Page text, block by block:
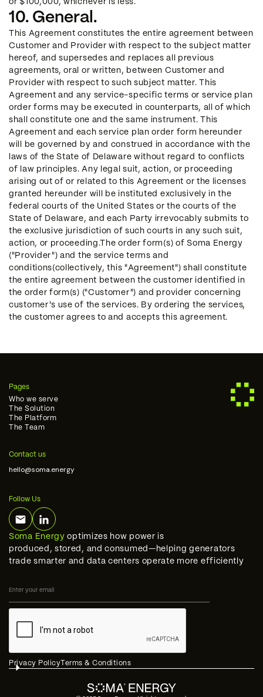
or $100,000, whichever is less.
10. General.
This Agreement constitutes the entire agreement between
Customer and Provider with respect to the subject matter
hereof, and supersedes and replaces all previous
agreements, oral or written, between Customer and
Provider with respect to such subject matter. This
Agreement and any service-specific terms or service plan
order forms may be executed in counterparts, all of which
shall constitute one and the same instrument. This
Agreement and each service plan order form hereunder
will be governed by and construed in accordance with the
laws of the State of Delaware without regard to conflicts
of law principles. Any legal suit, action, or proceeding
arising out of or related to this Agreement or the licenses
granted hereunder will be instituted exclusively in the
federal courts of the United States or the courts of the
State of Delaware, and each Party irrevocably submits to
the exclusive jurisdiction of such courts in any such suit,
action, or proceeding.The order form(s) of Soma Energy
("Provider") and the service terms and
conditions(collectively, this "Agreement") shall constitute
the entire agreement between the customer identified in
the order form(s) ("Customer") and provider concerning
customer's use of the services. By ordering the services,
the customer agrees to and accepts this agreement.
Soma Energy optimizes how power is
produced, stored, and consumed—helping generators
trade smarter and data centers operate more efficiently
Privacy Policy Terms & Conditions
Pages
Who we serve
The Solution
The Platform
The Team
Contact us
hello@soma.energy
Follow Us